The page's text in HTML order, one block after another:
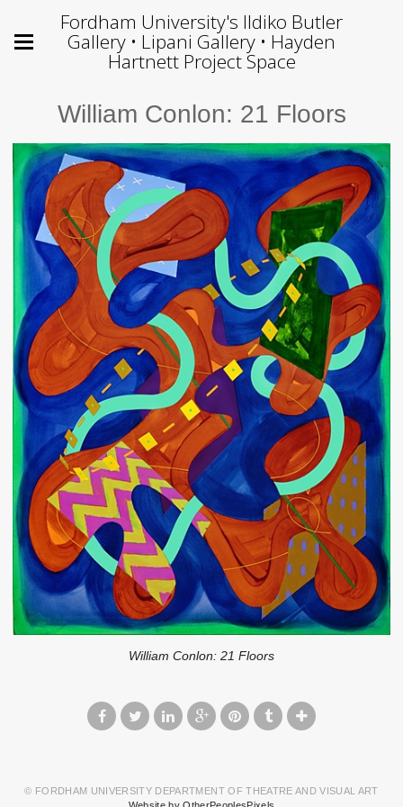
Fordham University's Ildiko Butler
Gallery • Lipani Gallery • Hayden
Hartnett Project Space
William Conlon: 21 Floors
William Conlon: 21 Floors
© FORDHAM UNIVERSITY DEPARTMENT OF THEATRE AND VISUAL ART